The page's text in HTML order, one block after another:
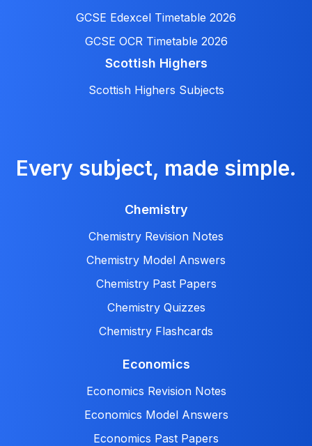
GCSE Edexcel Timetable 2026
GCSE OCR Timetable 2026
Scottish Highers
Scottish Highers Subjects
Every subject, made simple.
Chemistry
Chemistry Revision Notes
Chemistry Model Answers
Chemistry Past Papers
Chemistry Quizzes
Chemistry Flashcards
Economics
Economics Revision Notes
Economics Model Answers
Economics Past Papers